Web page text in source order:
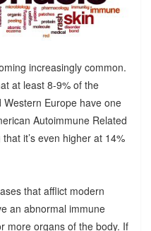
increasingly common.
at least 8-9% of the
Europe have one
Autoimmune Related
it’s even higher at 14%
that afflict modern
an abnormal immune
more organs of the body. If